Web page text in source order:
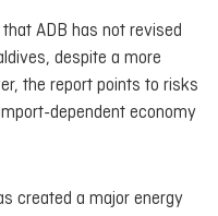
ADB has not revised
despite a more
the report points to risks
dependent economy
created a major energy